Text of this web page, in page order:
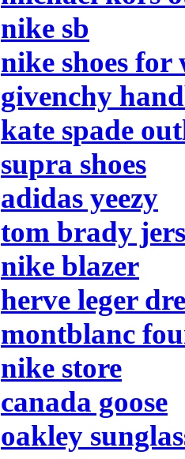
nike sb
nike shoes for
givenchy
kate spade
supra shoes
adidas yeezy
tom brady
nike blazer
herve leger
montblanc
nike store
canada goose
oakley